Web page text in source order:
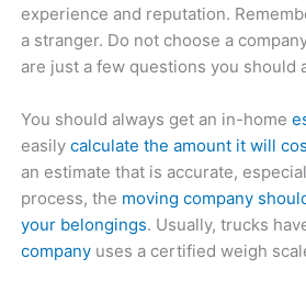
experience and reputation.
a stranger. Do not choose a
are just a few questions you should
You should always get an in-home
easilycalculate the amount it will
an estimate that is accurate,
process, the moving company
your belongings. Usually, trucks
company uses a certified weigh